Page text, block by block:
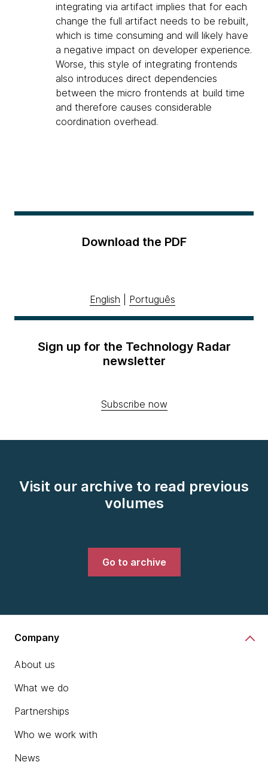
integrating via artifact implies that for each
change the full artifact needs to be rebuilt,
which is time consuming and will likely have
a negative impact on developer experience.
Worse, this style of integrating frontends
also introduces direct dependencies
between the micro frontends at build time
and therefore causes considerable
coordination overhead.
Download the PDF
English Português
Sign up for the Technology Radar
newsletter
Subscribe now
Visit our archive to read previous
volumes
Go to archive
Company
About us
What we do
Partnerships
Who we work with
News